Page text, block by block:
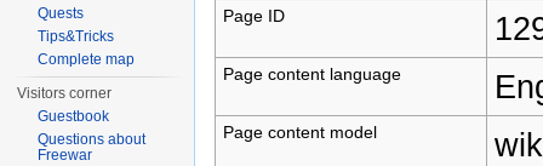
Page ID
Page content language
Page content model
Quests
Tips&Tricks
Complete map
Visitors corner
Guestbook
Questions about
Freewar